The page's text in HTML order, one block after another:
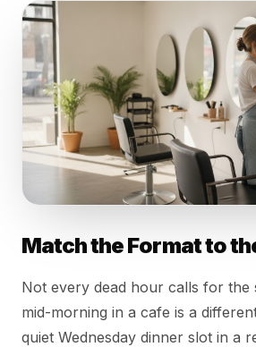
Match the Format to
Not every dead hour calls for the
mid-morning in a cafe is a
quiet Wednesday dinner slot in a